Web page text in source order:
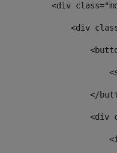
<div
<div
</
<div